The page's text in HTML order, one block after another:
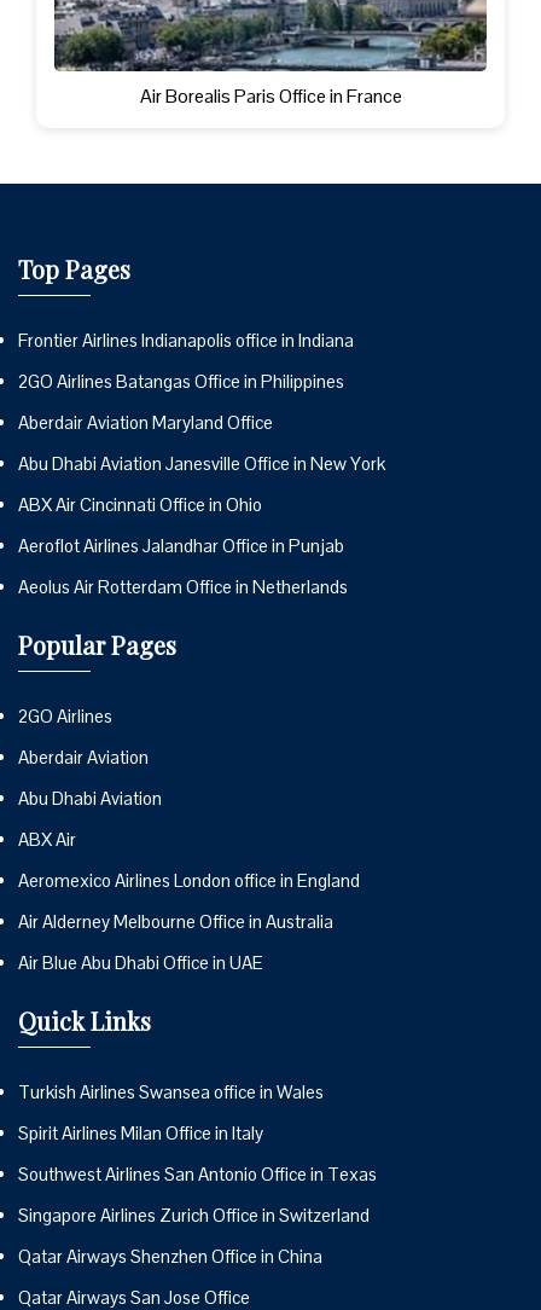
Air Borealis Paris Office in France
Top Pages
Frontier Airlines Indianapolis office in Indiana
2GO Airlines Batangas Office in Philippines
Aberdair Aviation Maryland Office
Abu Dhabi Aviation Janesville Office in New York
ABX Air Cincinnati Office in Ohio
Aeroflot Airlines Jalandhar Office in Punjab
Aeolus Air Rotterdam Office in Netherlands
Popular Pages
2GO Airlines
Aberdair Aviation
Abu Dhabi Aviation
ABX Air
Aeromexico Airlines London office in England
Air Alderney Melbourne Office in Australia
Air Blue Abu Dhabi Office in UAE
Quick Links
Turkish Airlines Swansea office in Wales
Spirit Airlines Milan Office in Italy
Southwest Airlines San Antonio Office in Texas
Singapore Airlines Zurich Office in Switzerland
Qatar Airways Shenzhen Office in China
Qatar Airways San Jose Office